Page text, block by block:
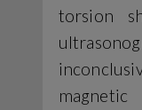
torsion